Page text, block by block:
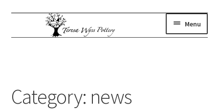
Menu
contact
Category: news